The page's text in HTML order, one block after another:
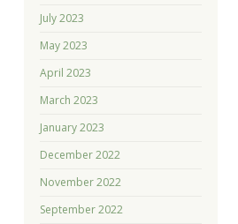
July 2023
May 2023
April 2023
March 2023
January 2023
December 2022
November 2022
September 2022